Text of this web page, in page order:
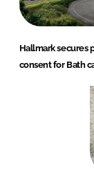
Hallmark secures
consent for Bath